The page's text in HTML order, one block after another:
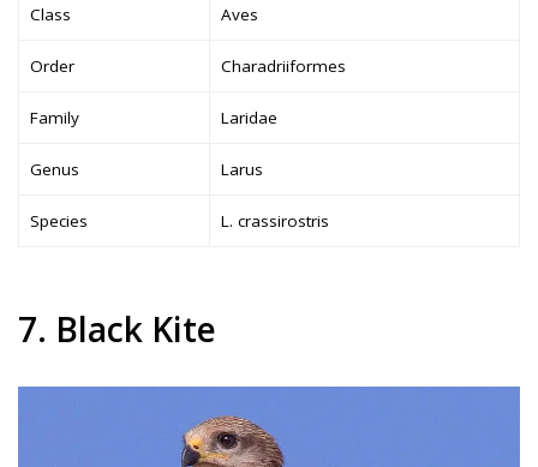
Class Aves
Order Charadriiformes
Family Laridae
Genus Larus
Species L. crassirostris
7. Black Kite